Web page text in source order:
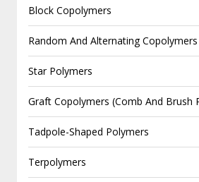
Block Copolymers
Random And Alternating Copolymers
Star Polymers
Graft Copolymers (Comb And Brush
Tadpole-Shaped Polymers
Terpolymers